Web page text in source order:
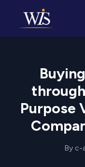
Purpose
By c-